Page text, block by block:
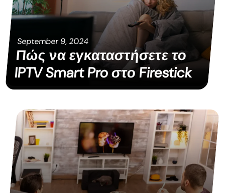
September 9, 2024
Πώς να εγκαταστήσετε το
IPTV Smart Pro στο Firestick